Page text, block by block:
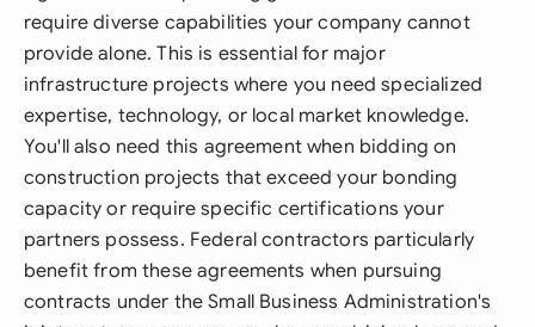
require diverse capabilities your company cannot
provide alone. This is essential for major
infrastructure projects where you need specialized
expertise, technology, or local market knowledge.
You'll also need this agreement when bidding on
construction projects that exceed your bonding
capacity or require specific certifications your
partners possess. Federal contractors particularly
benefit from these agreements when pursuing
contracts under the Small Business Administration's